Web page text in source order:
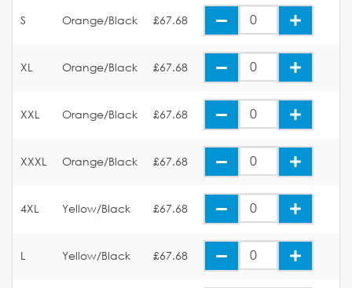
S Orange/Black £67.68
XL Orange/Black £67.68
XXL Orange/Black £67.68
XXXL Orange/Black £67.68
4XL Yellow/Black £67.68
L Yellow/Black £67.68